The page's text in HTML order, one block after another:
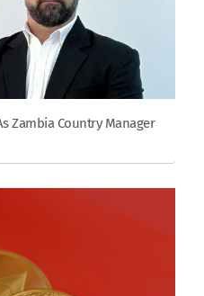
Zambia Country Manager